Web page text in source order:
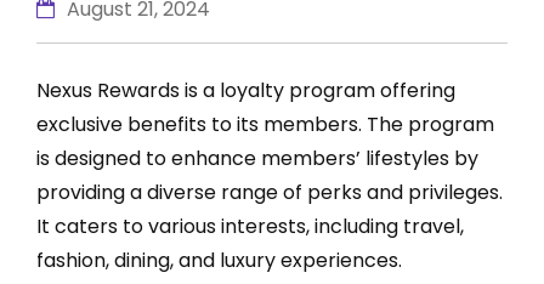
August 21, 2024
Nexus Rewards is a loyalty program offering
exclusive benefits to its members. The program
is designed to enhance members’ lifestyles by
providing a diverse range of perks and privileges.
It caters to various interests, including travel,
fashion, dining, and luxury experiences.